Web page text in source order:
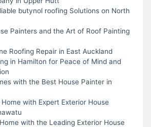
butynol roofing Solutions on North
Painters and the Art of Roof Painting
Roofing Repair in East Auckland
in Hamilton for Peace of Mind and
with the Best House Painter in
with Expert Exterior House
with the Leading Exterior House